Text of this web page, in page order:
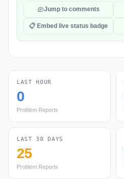
Jump to comments
📋 Embed live status badge
LAST HOUR
0
Problem Reports
LAST 30 DAYS
25
Problem Reports